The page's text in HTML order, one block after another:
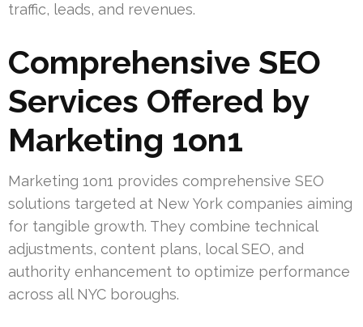
traffic, leads, and revenues.
Comprehensive SEO
Services Offered by
Marketing 1on1
Marketing 1on1 provides comprehensive SEO
solutions targeted at New York companies aiming
for tangible growth. They combine technical
adjustments, content plans, local SEO, and
authority enhancement to optimize performance
across all NYC boroughs.